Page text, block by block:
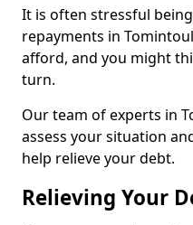
It is often stressful
repayments in
afford, and you might
turn.
Our team of experts in
assess your situation
help relieve your debt.
Relieving Your